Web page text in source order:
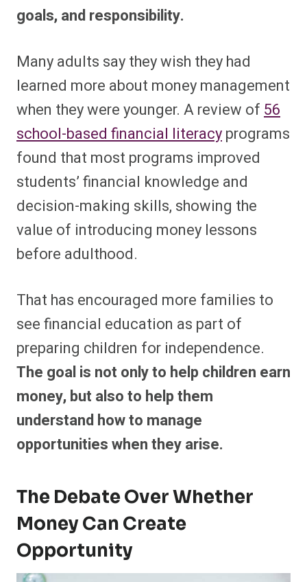
goals, and responsibility.
Many adults say they wish they had
learned more about money management
when they were younger. A review of 56
school-based financial literacyprograms
found that most programs improved
students’ financial knowledge and
decision-making skills, showing the
value of introducing money lessons
before adulthood.
That has encouraged more families to
see financial education as part of
preparing children for independence.
The goal is not only to help children earn
money, but also to help them
understand how to manage
opportunities when they arise.
The Debate Over Whether
Money Can Create
Opportunity